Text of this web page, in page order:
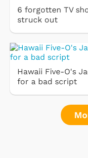
6 forgotten TV
struck out
Hawaii Five-O's
for a bad script